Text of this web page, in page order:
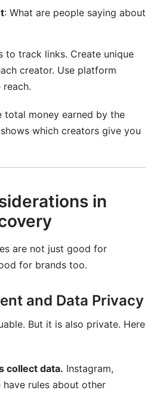
: What are people saying about
to track links. Create unique
creator. Use platform
total money earned by the
which creators give you
in
are not just good for
for brands too.
and Data Privacy
But it is also private. Here
collect data. Instagram,
have rules about other